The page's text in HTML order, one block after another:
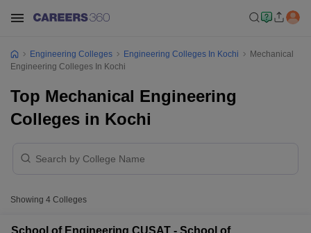
Engineering Colleges Engineering Colleges In Kochi
Mechanical
Engineering Colleges In Kochi
Top Mechanical Engineering
Colleges in Kochi
Showing 4 Colleges
School of Engineering CUSAT - School of